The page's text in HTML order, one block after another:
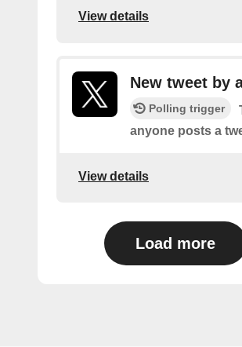
View details
New tweet by
Polling trigger
anyone posts a
View details
Load more